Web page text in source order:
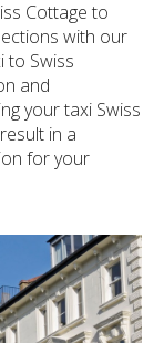
Cottage to
with our
to Swiss
and
your taxi Swiss
in a
for your